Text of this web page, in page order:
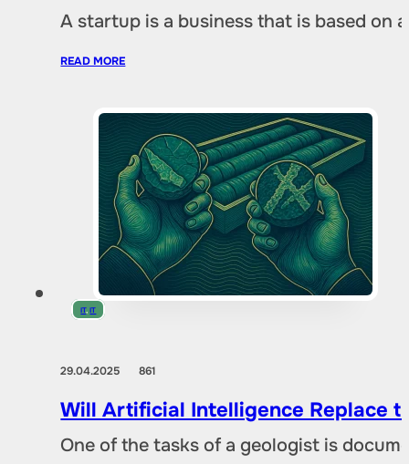
A startup is a business that is based on
READ MORE
IT,IT
29.04.2025861
Will Artificial Intelligence Replace
One of the tasks of a geologist is